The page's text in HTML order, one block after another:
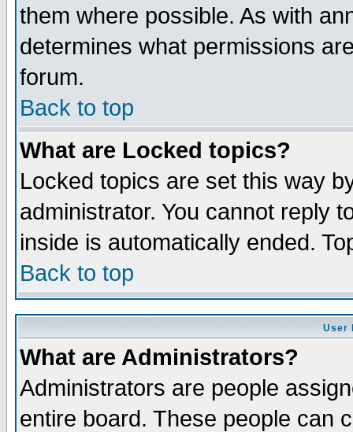
them where possible. As with
determines what permissions
forum.
Back to top
What are Locked topics?
Locked topics are set this way
administrator. You cannot reply
inside is automatically ended.
Back to top
User
What are Administrators?
Administrators are people
entire board. These people can